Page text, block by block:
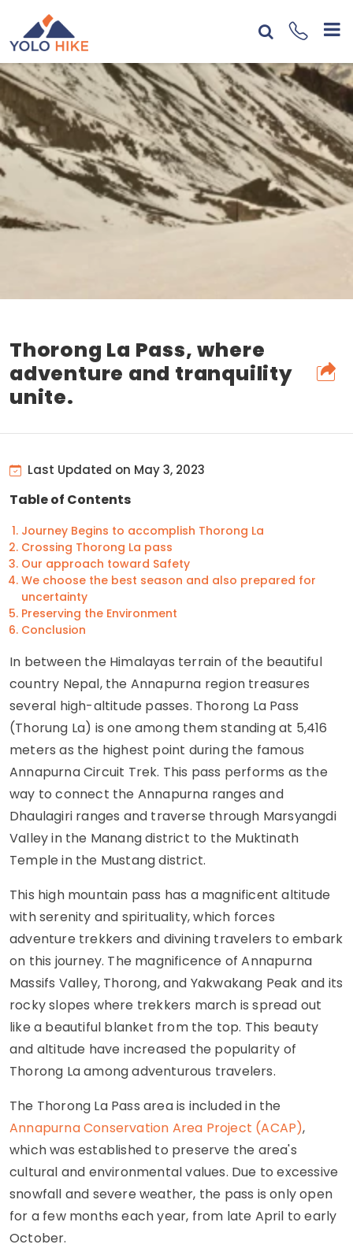
Thorong La Pass, where
adventure and tranquility
unite.
Last Updated on May 3, 2023
Table of Contents
Journey Begins to accomplish Thorong La
Crossing Thorong La pass
Our approach toward Safety
We choose the best season and also prepared for
uncertainty
Preserving the Environment
Conclusion
In between the Himalayas terrain of the beautiful
country Nepal, the Annapurna region treasures
several high-altitude passes. Thorong La Pass
(Thorung La) is one among them standing at 5,416
meters as the highest point during the famous
Annapurna Circuit Trek. This pass performs as the
way to connect the Annapurna ranges and
Dhaulagiri ranges and traverse through Marsyangdi
Valley in the Manang district to the Muktinath
Temple in the Mustang district.
This high mountain pass has a magnificent altitude
with serenity and spirituality, which forces
adventure trekkers and divining travelers to embark
on this journey. The magnificence of Annapurna
Massifs Valley, Thorong, and Yakwakang Peak and its
rocky slopes where trekkers march is spread out
like a beautiful blanket from the top. This beauty
and altitude have increased the popularity of
Thorong La among adventurous travelers.
The Thorong La Pass area is included in the
Annapurna Conservation Area Project (ACAP),
which was established to preserve the area's
cultural and environmental values. Due to excessive
snowfall and severe weather, the pass is only open
for a few months each year, from late April to early
October.